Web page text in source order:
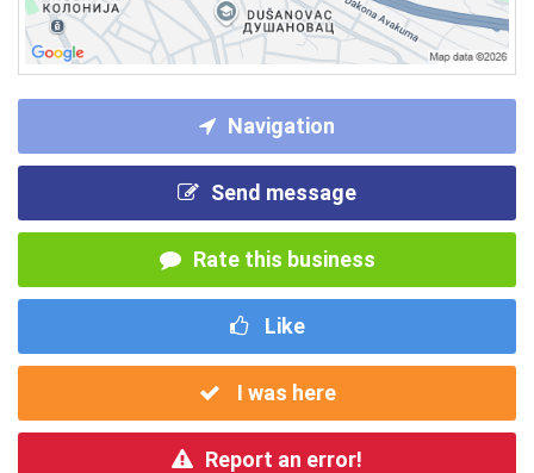
Navigation
Send message
Rate this business
Like
I was here
Report an error!